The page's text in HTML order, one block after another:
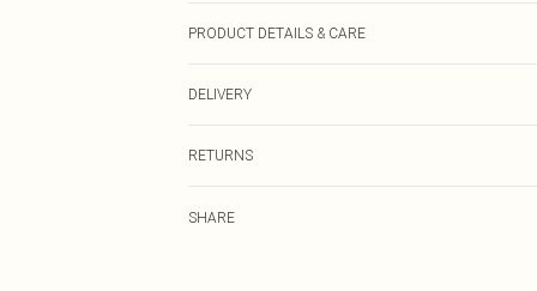
PRODUCT DETAILS & CARE
DELIVERY
RETURNS
Please note, we cannot offer refunds on fashion face
SHARE